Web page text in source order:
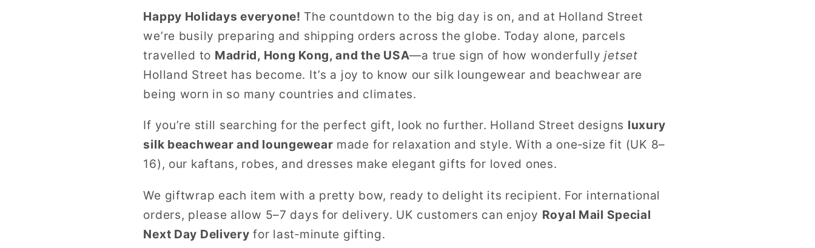
Happy Holidays everyone! The countdown to the big day is on, and at Holland Street
we’re busily preparing and shipping orders across the globe. Today alone, parcels
travelled to Madrid, Hong Kong, and the USA—a true sign of how wonderfullyjetset
Holland Street has become. It’s a joy to know our silk loungewear and beachwear are
being worn in so many countries and climates.
If you’re still searching for the perfect gift, look no further. Holland Street designs luxury
silk beachwear and loungewear made for relaxation and style. With a one‑size fit (UK 8–
16), our kaftans, robes, and dresses make elegant gifts for loved ones.
We giftwrap each item with a pretty bow, ready to delight its recipient. For international
orders, please allow 5–7 days for delivery. UK customers can enjoy Royal Mail Special
Next Day Delivery for last‑minute gifting.